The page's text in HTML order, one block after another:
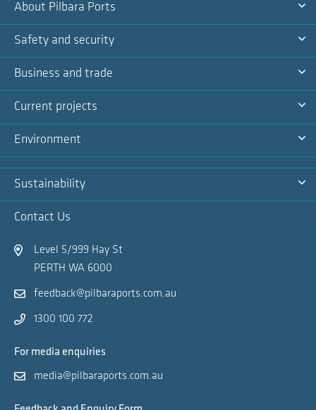
About Pilbara Ports
Safety and security
Business and trade
Current projects
Environment
Sustainability
Contact Us
Level 5/999 Hay St
PERTH WA 6000
feedback@pilbaraports.com.au
1300 100 772
For media enquiries
media@pilbaraports.com.au